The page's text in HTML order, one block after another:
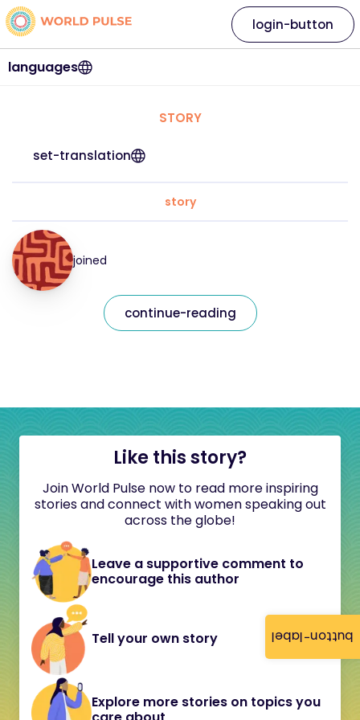
button-label
languages
login-button
STORY
set-translation
story
joined
continue-reading
Like this story?
Join World Pulse now to read more inspiring
stories and connect with women speaking out
across the globe!
Leave a supportive comment to
encourage this author
Tell your own story
Explore more stories on topics you